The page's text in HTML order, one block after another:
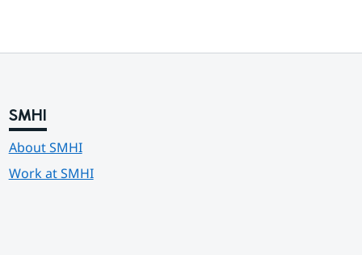
SMHI
About SMHI
Work at SMHI